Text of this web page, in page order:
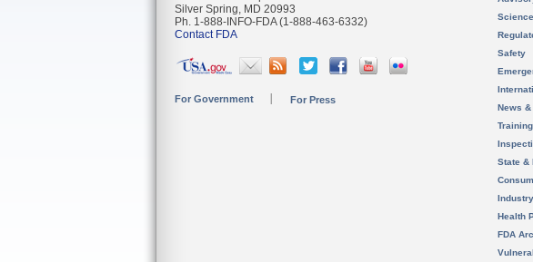
Silver Spring, MD 20993
Ph. 1-888-INFO-FDA (1-888-463-6332)
Contact FDA
For Government For Press
Safety
News
State &
Industry
Health
FDA